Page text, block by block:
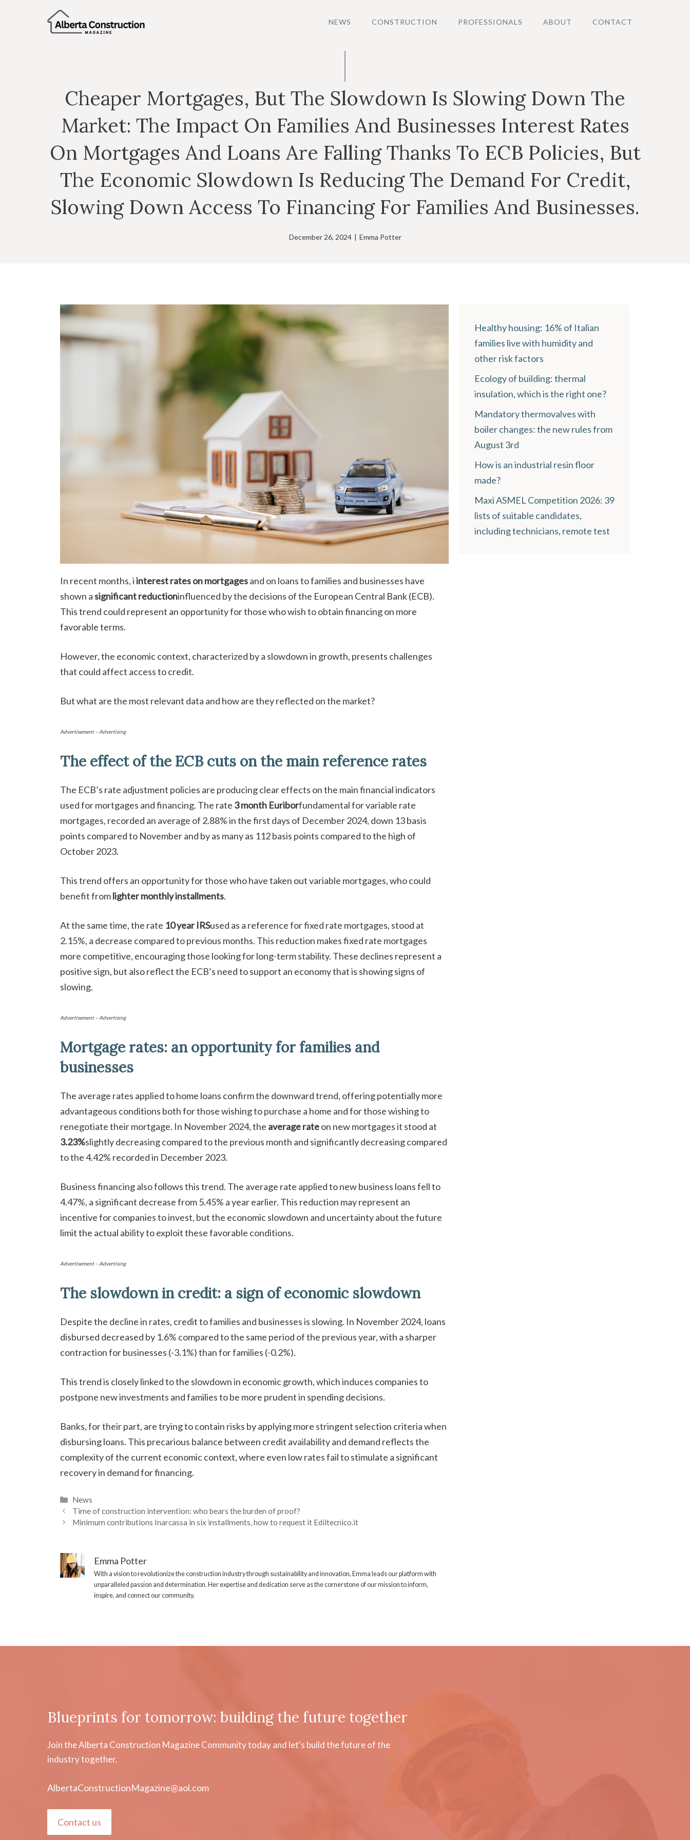
NEWS CONSTRUCTION PROFESSIONALS ABOUT CONTACT
Cheaper Mortgages, But The Slowdown Is Slowing Down The
Market: The Impact On Families And Businesses Interest Rates
On Mortgages And Loans Are Falling Thanks To ECB Policies, But
The Economic Slowdown Is Reducing The Demand For Credit,
Slowing Down Access To Financing For Families And Businesses.
December 26, 2024 | Emma Potter
In recent months, iinterest rates on mortgagesand on loans to families and businesses have
shown asignificant reductioninfluenced by the decisions of the European Central Bank (ECB).
This trend could represent an opportunity for those who wish to obtain financing on more
favorable terms.
However, the economic context, characterized by a slowdown in growth, presents challenges
that could affect access to credit.
But what are the most relevant data and how are they reflected on the market?
Advertisement – Advertising
The effect of the ECB cuts on the main reference rates
The ECB’s rate adjustment policies are producing clear effects on the main financial indicators
used for mortgages and financing. The rate 3 month Euriborfundamental for variable rate
mortgages, recorded an average of 2.88% in the first days of December 2024, down 13 basis
points compared to November and by as many as 112 basis points compared to the high of
October 2023.
This trend offers an opportunity for those who have taken out variable mortgages, who could
benefit fromlighter monthly installments.
At the same time, the rate 10 year IRSused as a reference for fixed rate mortgages, stood at
2.15%, a decrease compared to previous months. This reduction makes fixed rate mortgages
more competitive, encouraging those looking for long-term stability. These declines represent a
positive sign, but also reflect the ECB’s need to support an economy that is showing signs of
slowing.
Advertisement – Advertising
Mortgage rates: an opportunity for families and
businesses
The average rates applied to home loans confirm the downward trend, offering potentially more
advantageous conditions both for those wishing to purchase a home and for those wishing to
renegotiate their mortgage. In November 2024, the average rateon new mortgages it stood at
3.23%slightly decreasing compared to the previous month and significantly decreasing compared
to the 4.42% recorded in December 2023.
Business financing also follows this trend. The average rate applied to new business loans fell to
4.47%, a significant decrease from 5.45% a year earlier. This reduction may represent an
incentive for companies to invest, but the economic slowdown and uncertainty about the future
limit the actual ability to exploit these favorable conditions.
Advertisement – Advertising
The slowdown in credit: a sign of economic slowdown
Despite the decline in rates, credit to families and businesses is slowing. In November 2024, loans
disbursed decreased by 1.6% compared to the same period of the previous year, with a sharper
contraction for businesses (-3.1%) than for families (-0.2%).
This trend is closely linked to the slowdown in economic growth, which induces companies to
postpone new investments and families to be more prudent in spending decisions.
Banks, for their part, are trying to contain risks by applying more stringent selection criteria when
disbursing loans. This precarious balance between credit availability and demand reflects the
complexity of the current economic context, where even low rates fail to stimulate a significant
recovery in demand for financing.
Categories
News
Time of construction intervention: who bears the burden of proof?
Minimum contributions Inarcassa in six installments, how to request it Ediltecnico.it
Emma Potter
With a vision to revolutionize the construction industry through sustainability and innovation, Emma leads our platform with
unparalleled passion and determination. Her expertise and dedication serve as the cornerstone of our mission to inform,
inspire, and connect our community.
Healthy housing: 16% of Italian
families live with humidity and
other risk factors
Ecology of building: thermal
insulation, which is the right one?
Mandatory thermovalves with
boiler changes: the new rules from
August 3rd
How is an industrial resin floor
made?
Maxi ASMEL Competition 2026: 39
lists of suitable candidates,
including technicians, remote test
Blueprints for tomorrow: building the future together
Join the Alberta Construction Magazine Community today and let's build the future of the
industry together.
AlbertaConstructionMagazine@aol.com
Contact us